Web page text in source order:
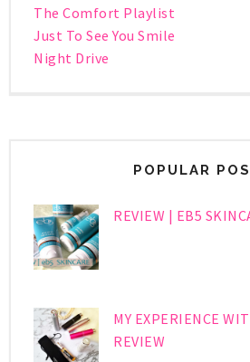
The Comfort Playlist
Just To See You Smile
Night Drive
POPULAR
REVIEW | EB5
MY EXPERIENCE
REVIEW